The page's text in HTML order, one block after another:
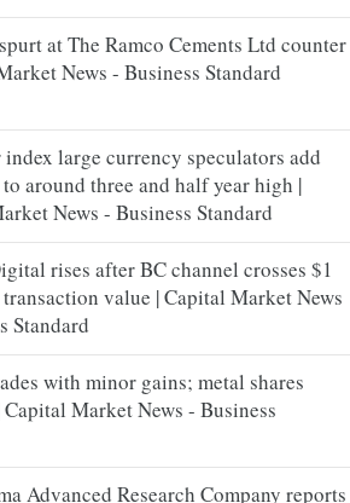
at The Ramco Cements Ltd counter
News - Business Standard
large currency speculators add
around three and half year high |
News - Business Standard
rises after BC channel crosses $1
value | Capital Market News
Standard
with minor gains; metal shares
Capital Market News - Business
Advanced Research Company reports